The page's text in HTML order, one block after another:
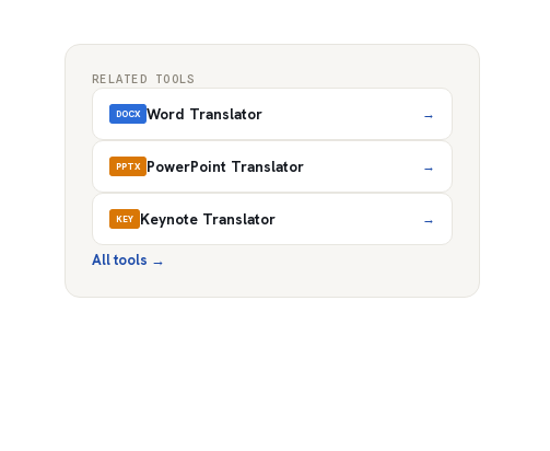
RELATED TOOLS
DOCX Word Translator →
PPTX PowerPoint Translator →
KEY Keynote Translator →
All tools →